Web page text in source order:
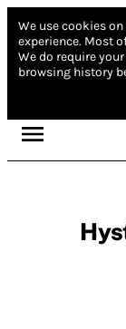
We use cookies
experience. Most
We do require
browsing history